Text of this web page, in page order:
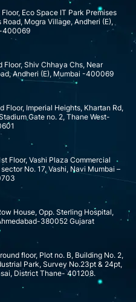
Eco Space IT Park Premises
Mogra Village, Andheri (E),
400069
Floor, Shiv Chhaya Chs, Near
Andheri (E), Mumbai -400069
Floor, Imperial Heights, Khartan Rd,
Gate no. 2, Thane West-
Floor, Vashi Plaza Commercial
No. 17, Vashi, Navi Mumbai –
House, Opp. Sterling Hospital,
380052 Gujarat
floor, Plot no. B, Building No. 2,
Park, Survey No.23pt & 24pt,
District Thane- 401208.